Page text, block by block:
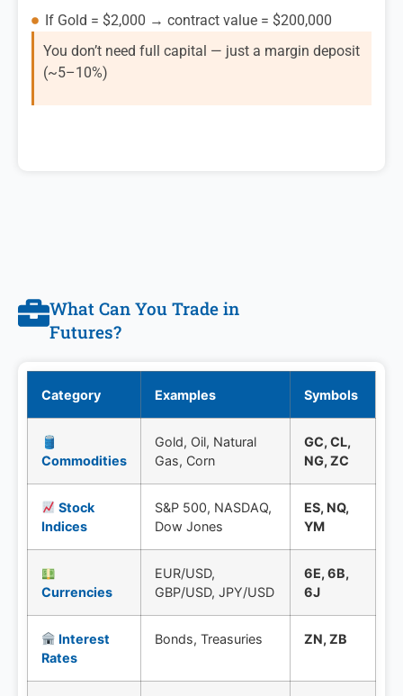
If Gold = $2,000 → contract value = $200,000
You don’t need full capital — just a margin deposit
(~5–10%)
What Can You Trade in
Futures?
Category Examples Symbols
🛢
Commodities
Gold, Oil, Natural
Gas, Corn
GC, CL,
NG, ZC
Stock
Indices
S&P 500, NASDAQ,
Dow Jones
ES, NQ,
YM
Currencies
EUR/USD,
GBP/USD, JPY/USD
6E, 6B,
6J
Interest
Rates
Bonds, Treasuries ZN, ZB